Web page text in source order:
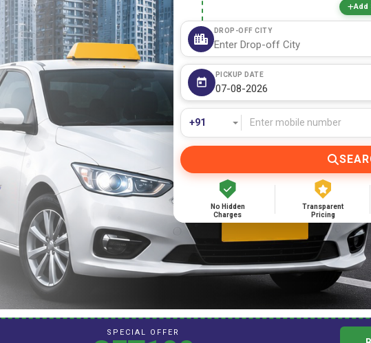
Add
DROP-OFF CITY
PICKUP DATE
No Hidden
Charges
Transparent
Pricing
SPECIAL OFFER